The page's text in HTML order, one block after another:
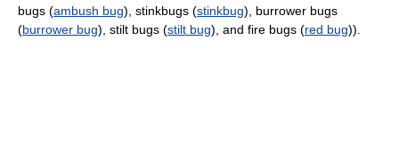
bugs (ambush bug), stinkbugs (stinkbug), burrower bugs
(burrower bug), stilt bugs (stilt bug), and fire bugs (red bug)).